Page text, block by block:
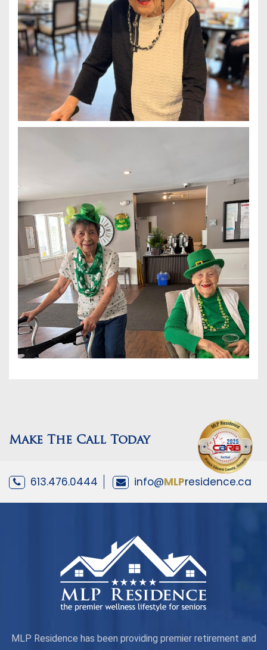
Make The Call Today
613.476.0444 info@MLPresidence.ca
MLP Residence has been providing premier retirement and